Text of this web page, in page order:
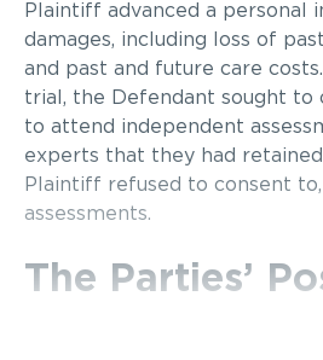
Plaintiff advanced a personal
damages, including loss of
and past and future care
trial, the Defendant sought
to attend independent
experts that they had
Plaintiff refused to consent
assessments.
The Parties’